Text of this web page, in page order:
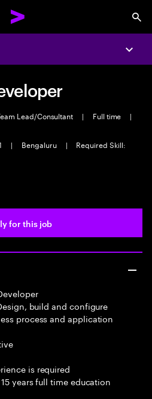
Lead/Consultant | Full time
|
| Bengaluru |
Required Skill:
for this job
build and configure
process and application
is required
15 years full time education